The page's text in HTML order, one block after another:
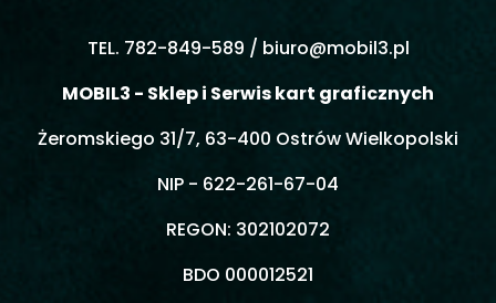
TEL. 782-849-589 / biuro@mobil3.pl
MOBIL3 - Sklep i Serwis kart graficznych
Żeromskiego 31/7, 63-400 Ostrów Wielkopolski
NIP - 622-261-67-04
REGON: 302102072
BDO 000012521